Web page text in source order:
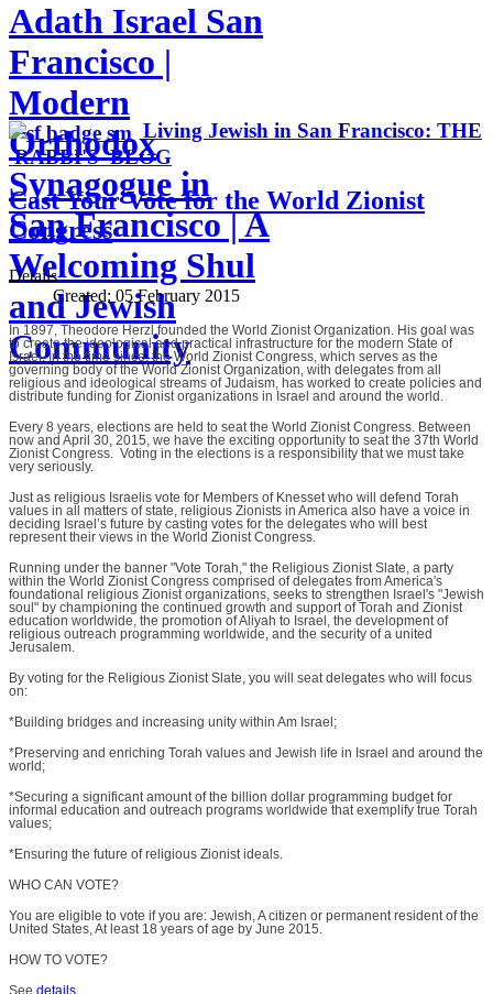
Adath Israel San
Francisco |
Modern
Orthodox
Synagogue in
San Francisco | A
Welcoming Shul
and Jewish
Community
Living Jewish in San Francisco: THE
RABBI'S BLOG
Cast Your Vote for the World Zionist
Congress
Details
Created: 05 February 2015
In 1897, Theodore Herzl founded the World Zionist Organization. His goal was
to create the ideological and practical infrastructure for the modern State of
Israel. In the time since, the World Zionist Congress, which serves as the
governing body of the World Zionist Organization, with delegates from all
religious and ideological streams of Judaism, has worked to create policies and
distribute funding for Zionist organizations in Israel and around the world.
Every 8 years, elections are held to seat the World Zionist Congress. Between
now and April 30, 2015, we have the exciting opportunity to seat the 37th World
Zionist Congress. Voting in the elections is a responsibility that we must take
very seriously.
Just as religious Israelis vote for Members of Knesset who will defend Torah
values in all matters of state, religious Zionists in America also have a voice in
deciding Israel’s future by casting votes for the delegates who will best
represent their views in the World Zionist Congress.
Running under the banner "Vote Torah," the Religious Zionist Slate, a party
within the World Zionist Congress comprised of delegates from America's
foundational religious Zionist organizations, seeks to strengthen Israel's "Jewish
soul" by championing the continued growth and support of Torah and Zionist
education worldwide, the promotion of Aliyah to Israel, the development of
religious outreach programming worldwide, and the security of a united
Jerusalem.
By voting for the Religious Zionist Slate, you will seat delegates who will focus
on:
*Building bridges and increasing unity within Am Israel;
*Preserving and enriching Torah values and Jewish life in Israel and around the
world;
*Securing a significant amount of the billion dollar programming budget for
informal education and outreach programs worldwide that exemplify true Torah
values;
*Ensuring the future of religious Zionist ideals.
WHO CAN VOTE?
You are eligible to vote if you are: Jewish, A citizen or permanent resident of the
United States, At least 18 years of age by June 2015.
HOW TO VOTE?